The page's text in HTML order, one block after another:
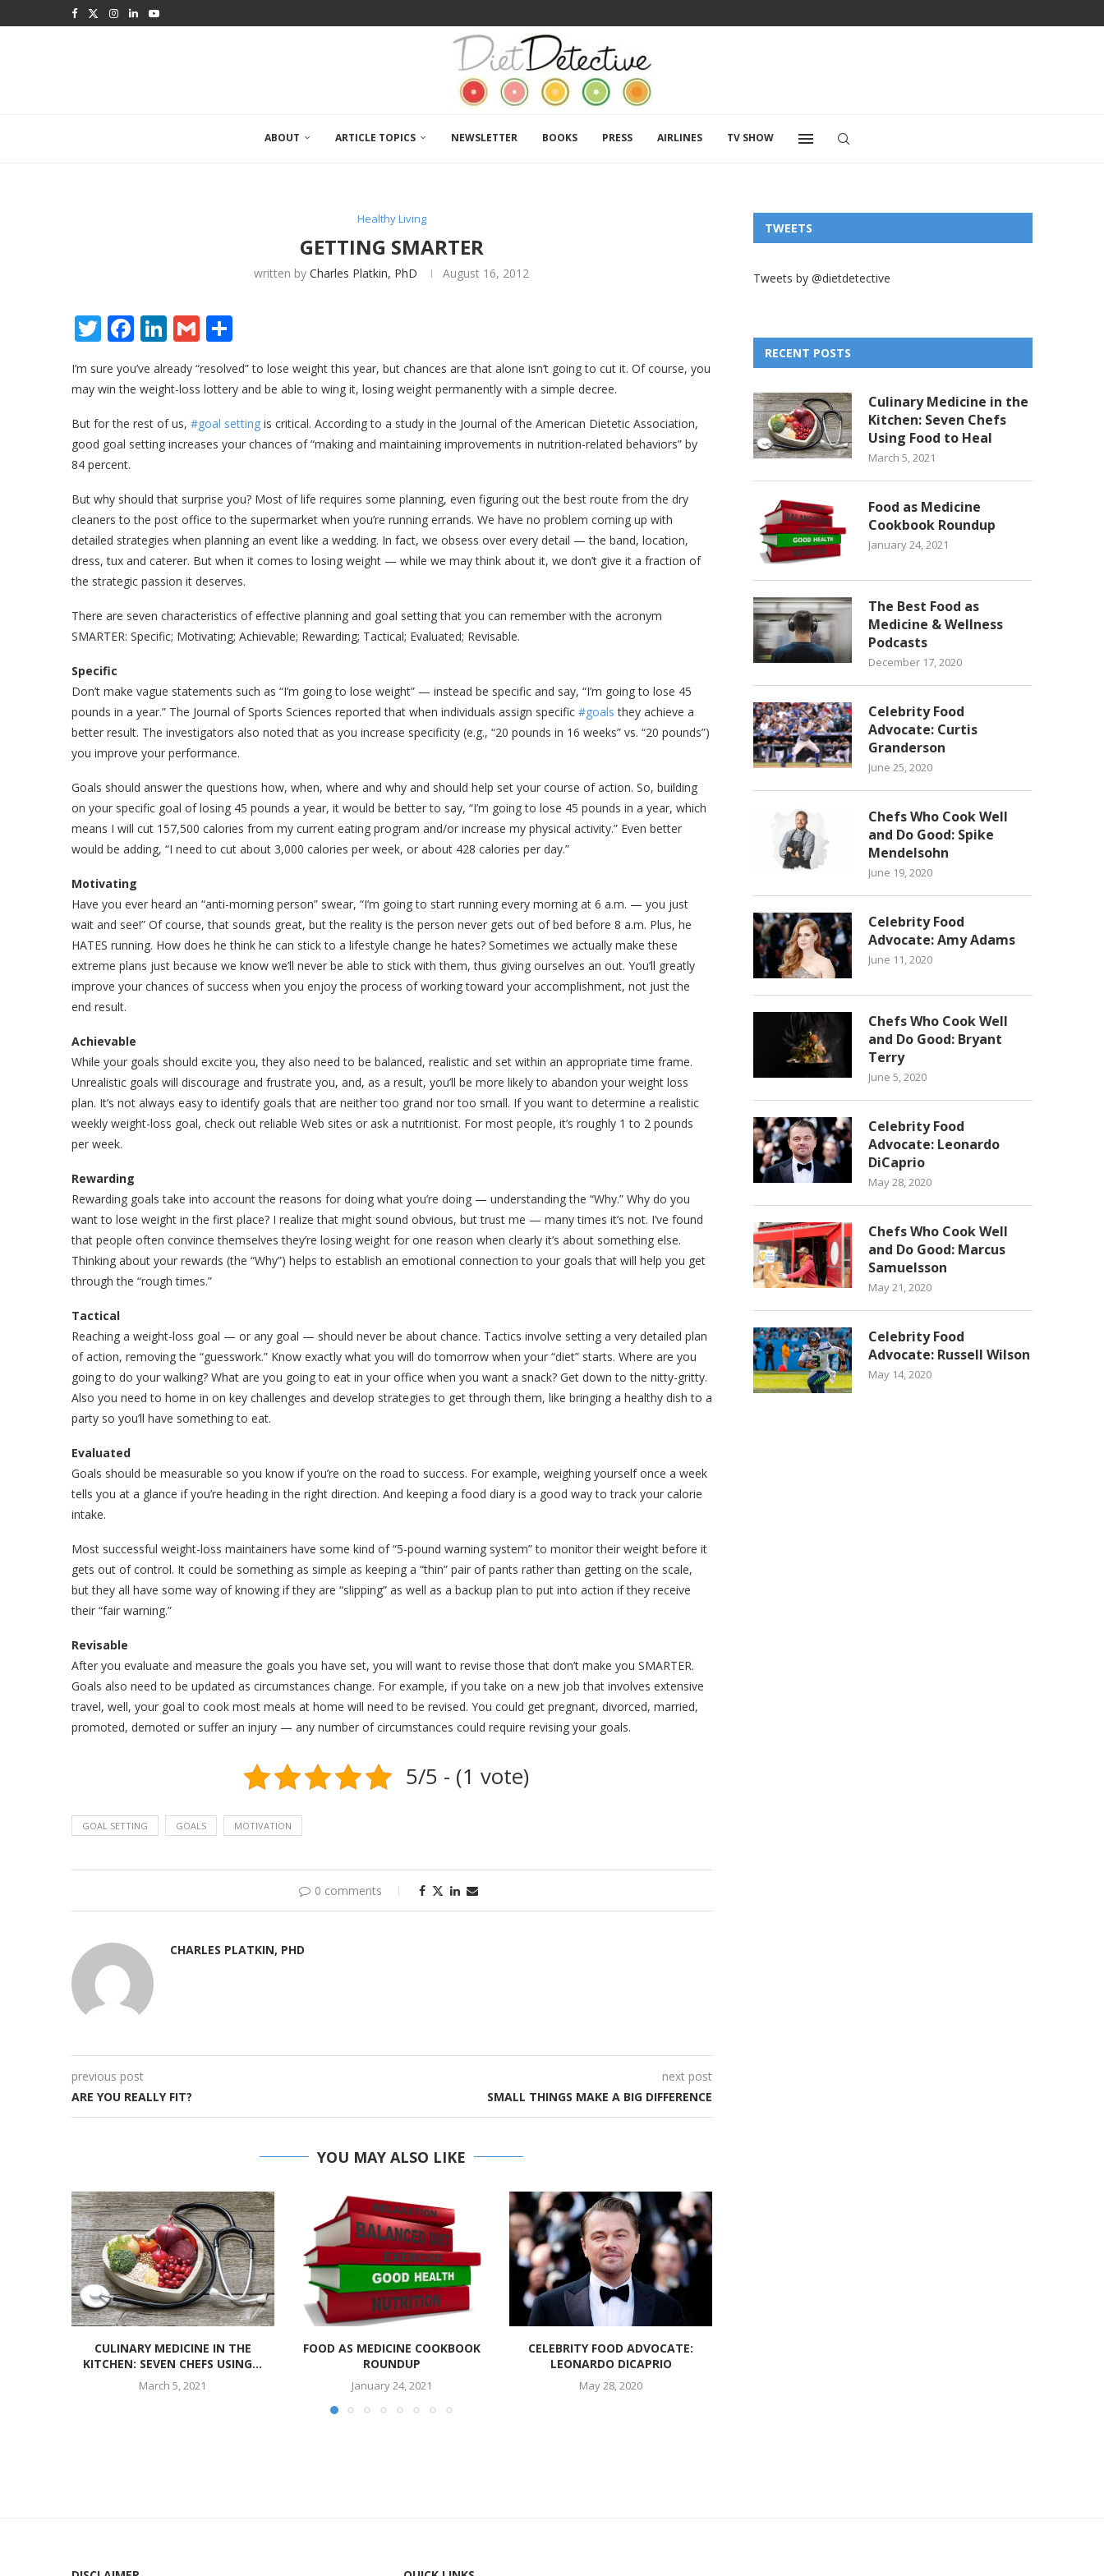
ABOUT ARTICLE TOPICS NEWSLETTER BOOKS PRESS AIRLINES TV SHOW
Healthy Living
GETTING SMARTER
written byCharles Platkin, PhD August 16, 2012
Twitter
Facebook
LinkedIn
Gmail
I’m sure you’ve already “resolved” to lose weight this year, but chances are that alone isn’t going to cut it. Of course, you
may win the weight-loss lottery and be able to wing it, losing weight permanently with a simple decree.
But for the rest of us, #goal setting is critical. According to a study in the Journal of the American Dietetic Association,
good goal setting increases your chances of “making and maintaining improvements in nutrition-related behaviors” by
84 percent.
But why should that surprise you? Most of life requires some planning, even figuring out the best route from the dry
cleaners to the post office to the supermarket when you’re running errands. We have no problem coming up with
detailed strategies when planning an event like a wedding. In fact, we obsess over every detail — the band, location,
dress, tux and caterer. But when it comes to losing weight — while we may think about it, we don’t give it a fraction of
the strategic passion it deserves.
There are seven characteristics of effective planning and goal setting that you can remember with the acronym
SMARTER: Specific; Motivating; Achievable; Rewarding; Tactical; Evaluated; Revisable.
Specific
Don’t make vague statements such as “I’m going to lose weight” — instead be specific and say, “I’m going to lose 45
pounds in a year.” The Journal of Sports Sciences reported that when individuals assign specific #goals they achieve a
better result. The investigators also noted that as you increase specificity (e.g., “20 pounds in 16 weeks” vs. “20 pounds”)
you improve your performance.
Goals should answer the questions how, when, where and why and should help set your course of action. So, building
on your specific goal of losing 45 pounds a year, it would be better to say, “I’m going to lose 45 pounds in a year, which
means I will cut 157,500 calories from my current eating program and/or increase my physical activity.” Even better
would be adding, “I need to cut about 3,000 calories per week, or about 428 calories per day.”
Motivating
Have you ever heard an “anti-morning person” swear, “I’m going to start running every morning at 6 a.m. — you just
wait and see!” Of course, that sounds great, but the reality is the person never gets out of bed before 8 a.m. Plus, he
HATES running. How does he think he can stick to a lifestyle change he hates? Sometimes we actually make these
extreme plans just because we know we’ll never be able to stick with them, thus giving ourselves an out. You’ll greatly
improve your chances of success when you enjoy the process of working toward your accomplishment, not just the
end result.
Achievable
While your goals should excite you, they also need to be balanced, realistic and set within an appropriate time frame.
Unrealistic goals will discourage and frustrate you, and, as a result, you’ll be more likely to abandon your weight loss
plan. It’s not always easy to identify goals that are neither too grand nor too small. If you want to determine a realistic
weekly weight-loss goal, check out reliable Web sites or ask a nutritionist. For most people, it’s roughly 1 to 2 pounds
per week.
Rewarding
Rewarding goals take into account the reasons for doing what you’re doing — understanding the “Why.” Why do you
want to lose weight in the first place? I realize that might sound obvious, but trust me — many times it’s not. I’ve found
that people often convince themselves they’re losing weight for one reason when clearly it’s about something else.
Thinking about your rewards (the “Why”) helps to establish an emotional connection to your goals that will help you get
through the “rough times.”
Tactical
Reaching a weight-loss goal — or any goal — should never be about chance. Tactics involve setting a very detailed plan
of action, removing the “guesswork.” Know exactly what you will do tomorrow when your “diet” starts. Where are you
going to do your walking? What are you going to eat in your office when you want a snack? Get down to the nitty-gritty.
Also you need to home in on key challenges and develop strategies to get through them, like bringing a healthy dish to a
party so you’ll have something to eat.
Evaluated
Goals should be measurable so you know if you’re on the road to success. For example, weighing yourself once a week
tells you at a glance if you’re heading in the right direction. And keeping a food diary is a good way to track your calorie
intake.
Most successful weight-loss maintainers have some kind of “5-pound warning system” to monitor their weight before it
gets out of control. It could be something as simple as keeping a “thin” pair of pants rather than getting on the scale,
but they all have some way of knowing if they are “slipping” as well as a backup plan to put into action if they receive
their “fair warning.”
Revisable
After you evaluate and measure the goals you have set, you will want to revise those that don’t make you SMARTER.
Goals also need to be updated as circumstances change. For example, if you take on a new job that involves extensive
travel, well, your goal to cook most meals at home will need to be revised. You could get pregnant, divorced, married,
promoted, demoted or suffer an injury — any number of circumstances could require revising your goals.
5/5 - (1 vote)
GOAL SETTING GOALS MOTIVATION
0 comments
CHARLES PLATKIN, PHD
previous post
ARE YOU REALLY FIT?
next post
SMALL THINGS MAKE A BIG DIFFERENCE
YOU MAY ALSO LIKE
CULINARY MEDICINE IN THE
KITCHEN: SEVEN CHEFS USING...
March 5, 2021
FOOD AS MEDICINE COOKBOOK
ROUNDUP
January 24, 2021
CELEBRITY FOOD ADVOCATE:
LEONARDO DICAPRIO
May 28, 2020
TWEETS
Tweets by @dietdetective
RECENT POSTS
Culinary Medicine in the
Kitchen: Seven Chefs
Using Food to Heal
March 5, 2021
Food as Medicine
Cookbook Roundup
January 24, 2021
The Best Food as
Medicine & Wellness
Podcasts
December 17, 2020
Celebrity Food
Advocate: Curtis
Granderson
June 25, 2020
Chefs Who Cook Well
and Do Good: Spike
Mendelsohn
June 19, 2020
Celebrity Food
Advocate: Amy Adams
June 11, 2020
Chefs Who Cook Well
and Do Good: Bryant
Terry
June 5, 2020
Celebrity Food
Advocate: Leonardo
DiCaprio
May 28, 2020
Chefs Who Cook Well
and Do Good: Marcus
Samuelsson
May 21, 2020
Celebrity Food
Advocate: Russell Wilson
May 14, 2020